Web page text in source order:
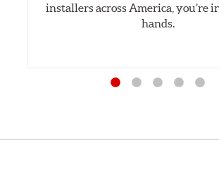
installers across America, you’re
hands.